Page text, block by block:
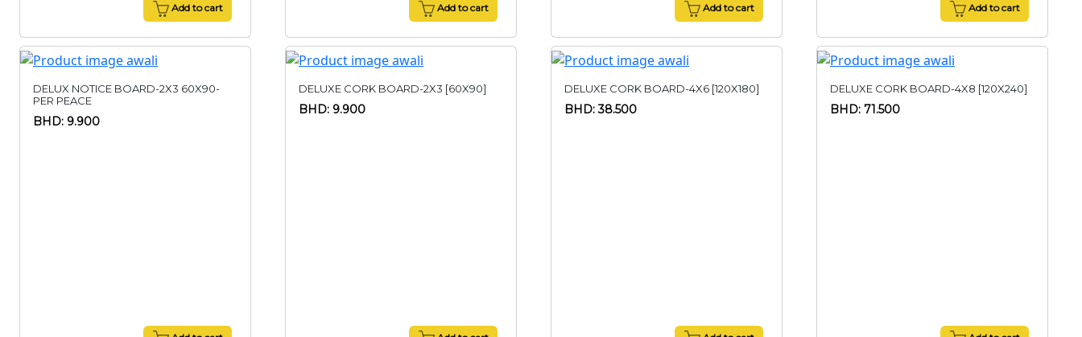
Add to cart Add to cart Add to cart Add to cart
DELUX NOTICE BOARD-2X3 60X90-
PER PEACE
BHD: 9.900
DELUXE CORK BOARD-2X3 [60X90]
BHD: 9.900
DELUXE CORK BOARD-4X6 [120X180]
BHD: 38.500
DELUXE CORK BOARD-4X8 [120X240]
BHD: 71.500